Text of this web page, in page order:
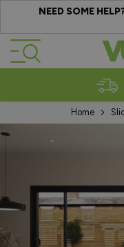
NEED SOME
Skip to Content
Home